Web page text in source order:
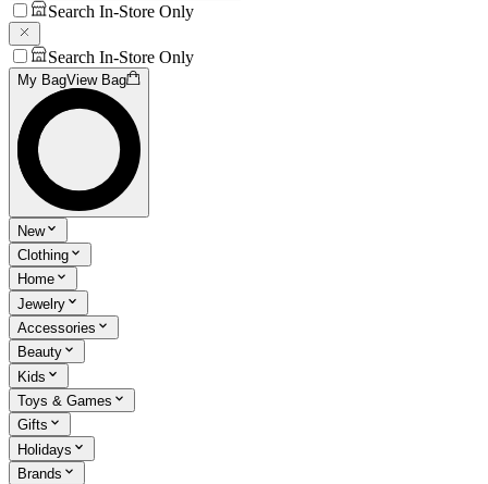
Search In-Store Only
Search In-Store Only
My BagView Bag
New
Clothing
Home
Jewelry
Accessories
Beauty
Kids
Toys & Games
Gifts
Holidays
Brands